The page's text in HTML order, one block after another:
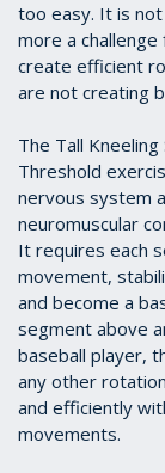
too easy. It is
more a
create efficient
are not creating
The Tall
Threshold
nervous system
neuromuscular
It requires each
movement,
and become a
segment above
baseball player,
any other
and efficiently
movements.